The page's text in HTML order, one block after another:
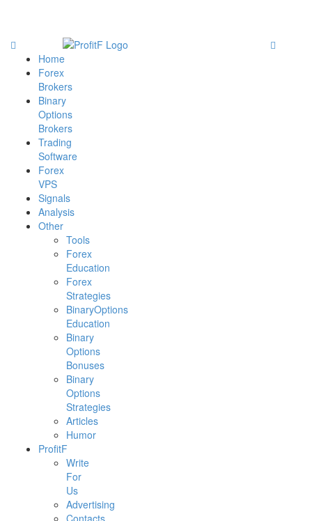
Home
Forex
Brokers
Binary
Options
Brokers
Trading
Software
Forex
VPS
Signals
Analysis
Other
Tools
Forex
Education
Forex
Strategies
BinaryOptions
Education
Binary
Options
Bonuses
Binary
Options
Strategies
Articles
Humor
ProfitF
Write
For
Us
Advertising
Contacts